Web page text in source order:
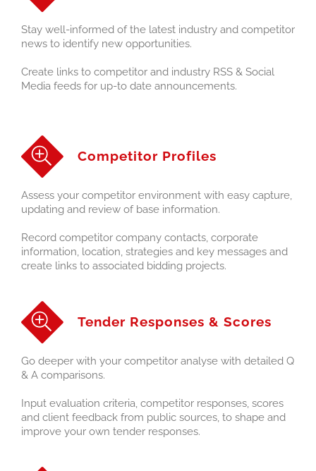
Stay well-informed of the latest industry and competitor
news to identify new opportunities.
Create links to competitor and industry RSS & Social
Media feeds for up-to date announcements.
Competitor Profiles
Assess your competitor environment with easy capture,
updating and review of base information.
Record competitor company contacts, corporate
information, location, strategies and key messages and
create links to associated bidding projects.
Tender Responses & Scores
Go deeper with your competitor analyse with detailed Q
& A comparisons.
Input evaluation criteria, competitor responses, scores
and client feedback from public sources, to shape and
improve your own tender responses.